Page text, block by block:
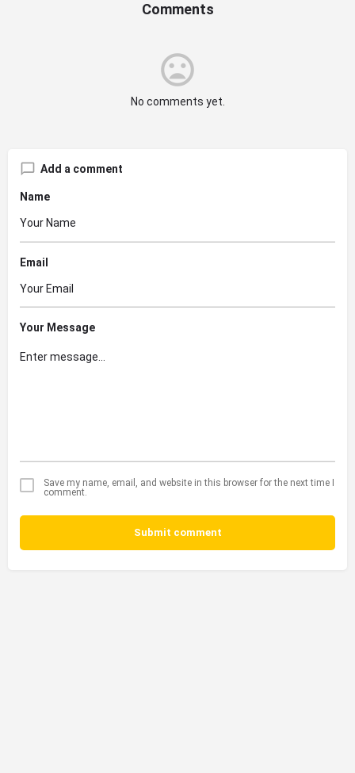
Comments
No comments yet.
Add a comment
Name
Email
Your Message
Save my name, email, and website in this browser for the next time I
comment.
Submit comment